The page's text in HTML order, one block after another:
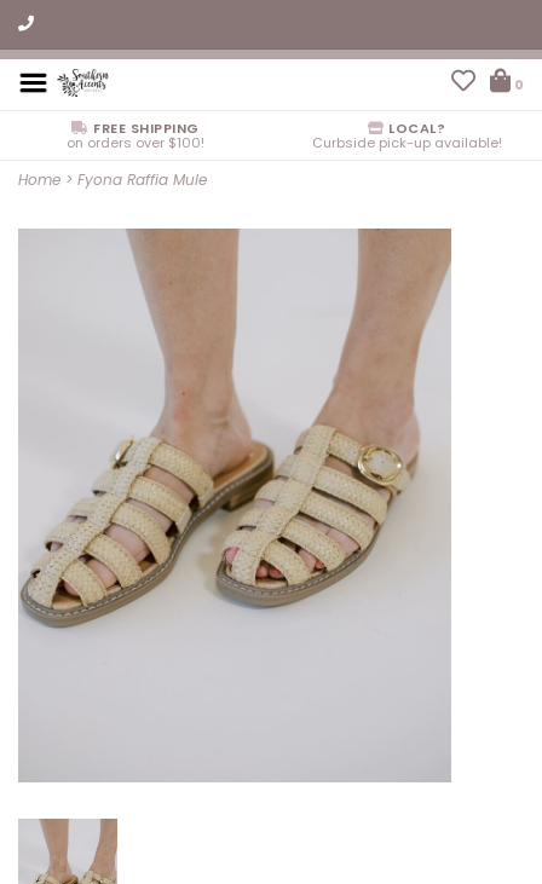
0
FREE SHIPPING
on orders over $100!
LOCAL?
Curbside pick-up available!
Home > Fyona Raffia Mule